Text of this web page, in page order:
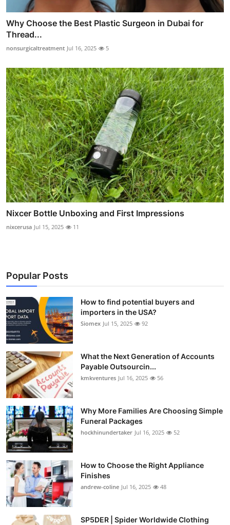
Why Choose the Best Plastic Surgeon in Dubai for
Thread...
nonsurgicaltreatment Jul 16, 2025 5
Nixcer Bottle Unboxing and First Impressions
nixcerusa Jul 15, 2025 11
Popular Posts
How to find potential buyers and
importers in the USA?
Siomex Jul 15, 2025 92
What the Next Generation of Accounts
Payable Outsourcin...
kmkventures Jul 16, 2025 56
Why More Families Are Choosing Simple
Funeral Packages
hockhinundertaker Jul 16, 2025 52
How to Choose the Right Appliance
Finishes
andrew-coline Jul 16, 2025 48
SP5DER | Spider Worldwide Clothing